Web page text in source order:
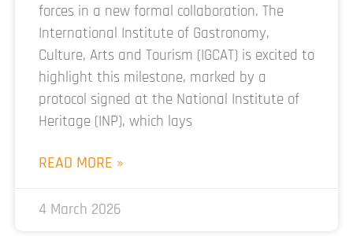
forces in a new formal collaboration. The
International Institute of Gastronomy,
Culture, Arts and Tourism (IGCAT) is excited to
highlight this milestone, marked by a
protocol signed at the National Institute of
Heritage (INP), which lays
READ MORE »
4 March 2026